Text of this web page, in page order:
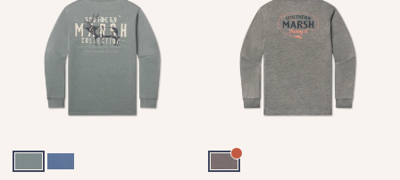
Burnt SageWashed Blue Light Gray